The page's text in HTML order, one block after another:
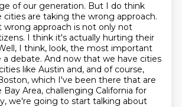
of our generation. But I do think
are taking the wrong approach.
wrong approach is not only not
I think it's actually hurting their
I think, look, the most important
a debate. And now that we have cities
like Austin and, and of course,
which I've been there that are
Area, challenging California for
we're going to start talking about